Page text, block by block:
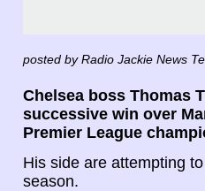
posted by Radio Jackie News
Chelsea boss Thomas
successive win over
Premier League
His side are attempting
season.